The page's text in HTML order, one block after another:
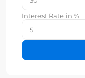
Interest Rate in %